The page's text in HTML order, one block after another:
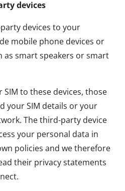
devices
devices to your
mobile phone devices or
as smart speakers or smart
to these devices, those
your SIM details or your
The third-party device
your personal data in
policies and we therefore
their privacy statements